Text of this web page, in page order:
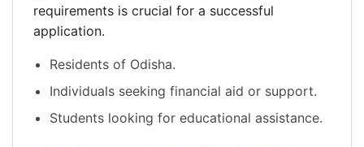
requirements is crucial for a successful
application.
Residents of Odisha.
Individuals seeking financial aid or support.
Students looking for educational assistance.